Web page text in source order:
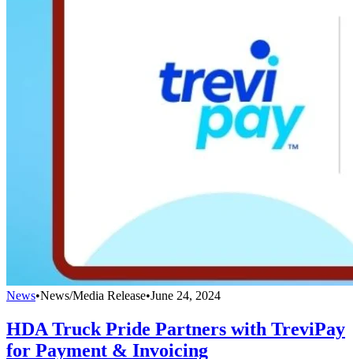
News•News/Media Release•June 24, 2024
HDA Truck Pride Partners with TreviPay
for Payment & Invoicing